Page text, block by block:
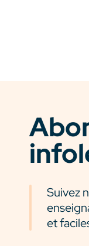
Suivez
et